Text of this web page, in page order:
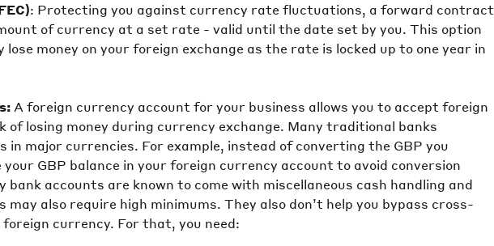
: Protecting you against currency rate fluctuations, a forward contract
of currency at a set rate - valid until the date set by you. This option
money on your foreign exchange as the rate is locked up to one year in
A foreign currency account for your business allows you to accept foreign
losing money during currency exchange. Many traditional banks
major currencies. For example, instead of converting the GBP you
your GBP balance in your foreign currency account to avoid conversion
bank accounts are known to come with miscellaneous cash handling and
also require high minimums. They also don’t help you bypass cross-
currency. For that, you need: